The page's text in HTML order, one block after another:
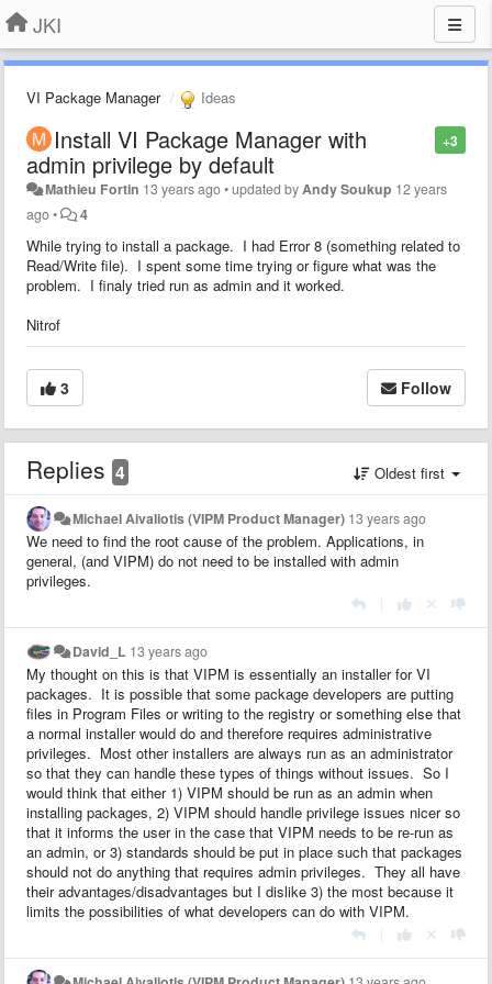
JKI
VI Package Manager Ideas
+3
Install VI Package Manager with
admin privilege by default
Mathieu Fortin 13 years ago•updated by Andy Soukup 12 years
ago• 4
While trying to install a package. I had Error 8 (something related to
Read/Write file). I spent some time trying or figure what was the
problem. I finaly tried run as admin and it worked.
Nitrof
3 Follow
Replies 4 Oldest first
Michael Aivaliotis (VIPM Product Manager) 13 years ago
We need to find the root cause of the problem. Applications, in
general, (and VIPM) do not need to be installed with admin
privileges.
David_L 13 years ago
My thought on this is that VIPM is essentially an installer for VI
packages. It is possible that some package developers are putting
files in Program Files or writing to the registry or something else that
a normal installer would do and therefore requires administrative
privileges. Most other installers are always run as an administrator
so that they can handle these types of things without issues. So I
would think that either 1) VIPM should be run as an admin when
installing packages, 2) VIPM should handle privilege issues nicer so
that it informs the user in the case that VIPM needs to be re-run as
an admin, or 3) standards should be put in place such that packages
should not do anything that requires admin privileges. They all have
their advantages/disadvantages but I dislike 3) the most because it
limits the possibilities of what developers can do with VIPM.